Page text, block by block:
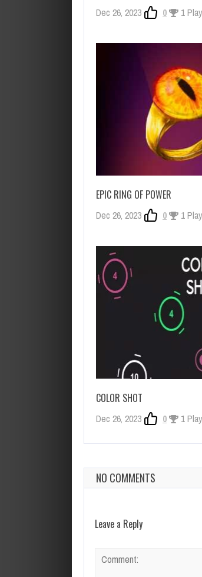
Dec 26, 2023 0 1
EPIC RING OF POWER
Dec 26, 2023 0 1
COLOR SHOT
Dec 26, 2023 0 1
NO COMMENTS
Leave a Reply